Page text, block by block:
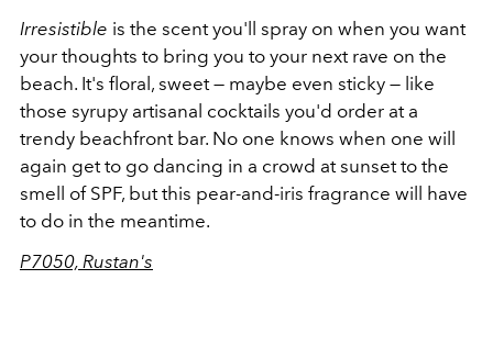
Irresistible is the scent you'll spray on when you want
your thoughts to bring you to your next rave on the
beach. It's floral, sweet — maybe even sticky — like
those syrupy artisanal cocktails you'd order at a
trendy beachfront bar. No one knows when one will
again get to go dancing in a crowd at sunset to the
smell of SPF, but this pear-and-iris fragrance will have
to do in the meantime.
P7050, Rustan's